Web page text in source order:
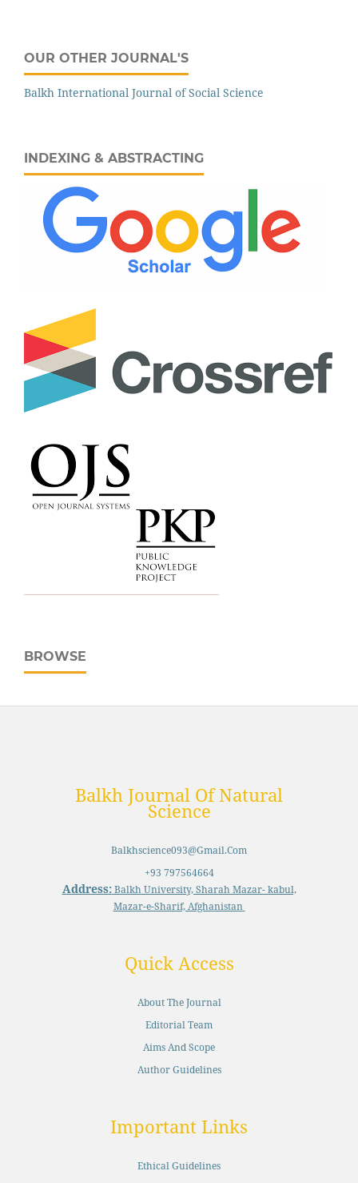
OUR OTHER JOURNAL'S
Balkh International Journal of Social Science
INDEXING & ABSTRACTING
BROWSE
Balkh Journal Of Natural
Science
Balkhscience093@gmail.com
+93 797564664
Address: Balkh University, Sharah Mazar- kabul,
Mazar-e-Sharif, Afghanistan
Quick Access
About The Journal
Editorial Team
Aims And Scope
Author Guidelines
Important Links
Ethical Guidelines